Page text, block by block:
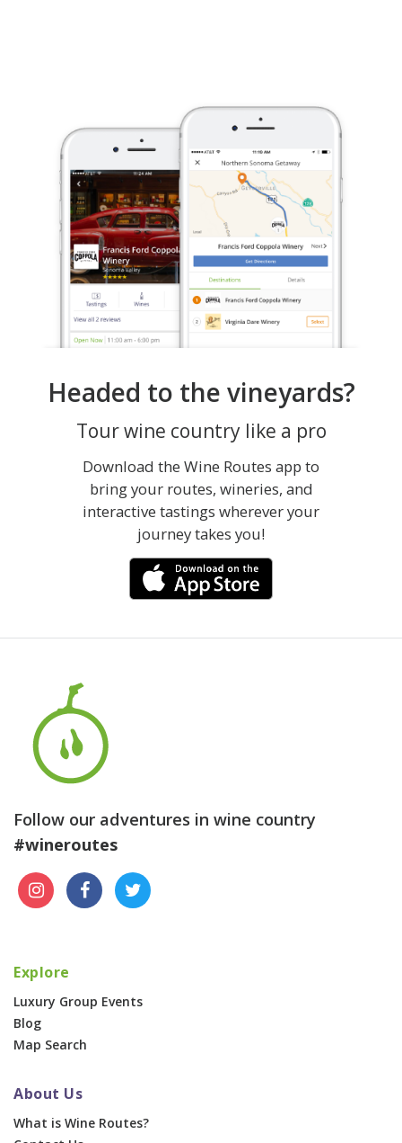
Headed to the vineyards?
Tour wine country like a pro
Download the Wine Routes app to
bring your routes, wineries, and
interactive tastings wherever your
journey takes you!
Follow our adventures in wine country
#wineroutes
Explore
Luxury Group Events
Blog
Map Search
About Us
What is Wine Routes?